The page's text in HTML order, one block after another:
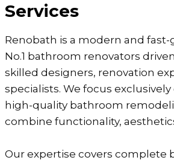
Services
Renobath is a modern and fast-
No.1 bathroom renovators
skilled designers, renovation
specialists. We focus
high-quality bathroom
combine functionality,
Our expertise covers complete